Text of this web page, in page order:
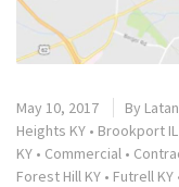
May 10, 2017 By
Heights KY • Brookport IL
KY • Commercial •
Forest Hill KY • Futrell KY